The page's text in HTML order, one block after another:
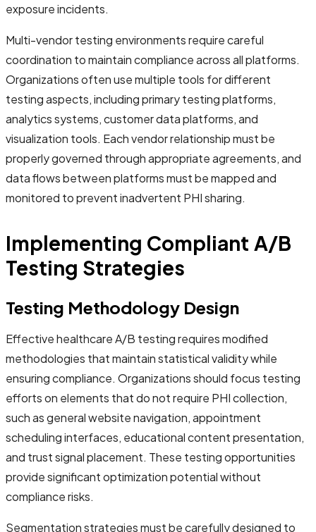
exposure incidents.
Multi-vendor testing environments require careful
coordination to maintain compliance across all platforms.
Organizations often use multiple tools for different
testing aspects, including primary testing platforms,
analytics systems, customer data platforms, and
visualization tools. Each vendor relationship must be
properly governed through appropriate agreements, and
data flows between platforms must be mapped and
monitored to prevent inadvertent PHI sharing.
Implementing Compliant A/B
Testing Strategies
Testing Methodology Design
Effective healthcare A/B testing requires modified
methodologies that maintain statistical validity while
ensuring compliance. Organizations should focus testing
efforts on elements that do not require PHI collection,
such as general website navigation, appointment
scheduling interfaces, educational content presentation,
and trust signal placement. These testing opportunities
provide significant optimization potential without
compliance risks.
Segmentation strategies must be carefully designed to